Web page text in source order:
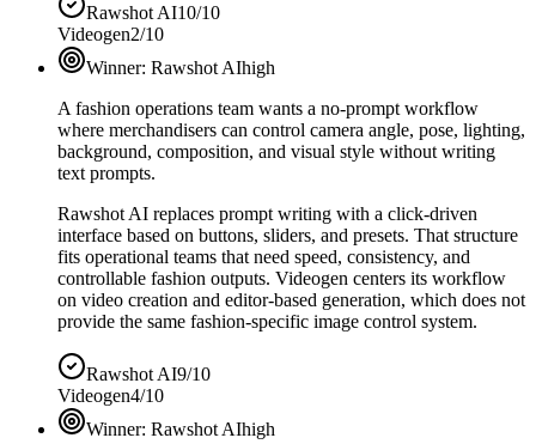
Rawshot AI10/10
Videogen2/10
Winner: Rawshot AIhigh
A fashion operations team wants a no-prompt workflow
where merchandisers can control camera angle, pose, lighting,
background, composition, and visual style without writing
text prompts.
Rawshot AI replaces prompt writing with a click-driven
interface based on buttons, sliders, and presets. That structure
fits operational teams that need speed, consistency, and
controllable fashion outputs. Videogen centers its workflow
on video creation and editor-based generation, which does not
provide the same fashion-specific image control system.
Rawshot AI9/10
Videogen4/10
Winner: Rawshot AIhigh